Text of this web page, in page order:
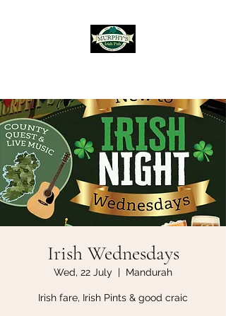
Irish Wednesdays
Wed, 22 July
  |
Mandurah
Irish fare, Irish Pints & good craic